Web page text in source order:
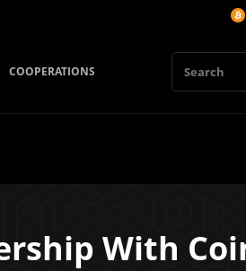
COOPERATIONS
With
BTC: